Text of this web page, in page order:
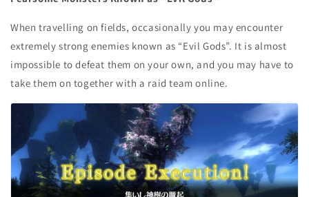
When travelling on fields, occasionally you may encounter
extremely strong enemies known as “Evil Gods”. It is almost
impossible to defeat them on your own, and you may have to
take them on together with a raid team online.